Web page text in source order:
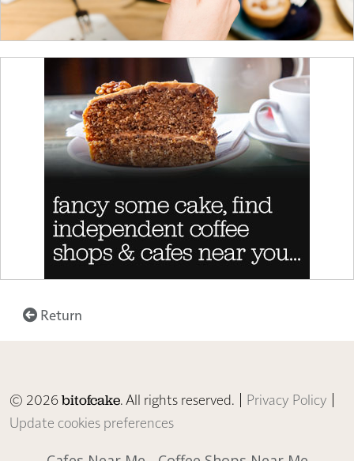
Return
© 2026bitofcake. All rights reserved. | Privacy Policy |
Update cookies preferences